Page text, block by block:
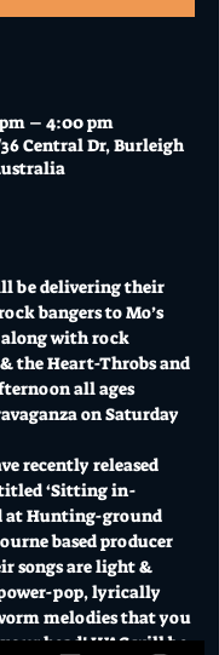
pm – 4:00 pm
Central Dr, Burleigh
be delivering their
bangers to Mo’s
along with rock
the Heart-Throbs and
all ages
on Saturday
recently released
‘Sitting in-
at Hunting-ground
based producer
songs are light &
pop, lyrically
melodies that you
head! WAC will be